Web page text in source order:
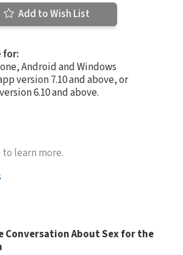
Add to Wish List
for:
Android and Windows
version 7.10 and above, or
6.10 and above.
learn more.
Conversation About Sex for the